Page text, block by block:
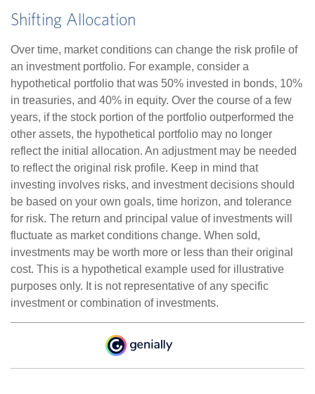
Shifting Allocation
Over time, market conditions can change the risk profile of
an investment portfolio. For example, consider a
hypothetical portfolio that was 50% invested in bonds, 10%
in treasuries, and 40% in equity. Over the course of a few
years, if the stock portion of the portfolio outperformed the
other assets, the hypothetical portfolio may no longer
reflect the initial allocation. An adjustment may be needed
to reflect the original risk profile. Keep in mind that
investing involves risks, and investment decisions should
be based on your own goals, time horizon, and tolerance
for risk. The return and principal value of investments will
fluctuate as market conditions change. When sold,
investments may be worth more or less than their original
cost. This is a hypothetical example used for illustrative
purposes only. It is not representative of any specific
investment or combination of investments.